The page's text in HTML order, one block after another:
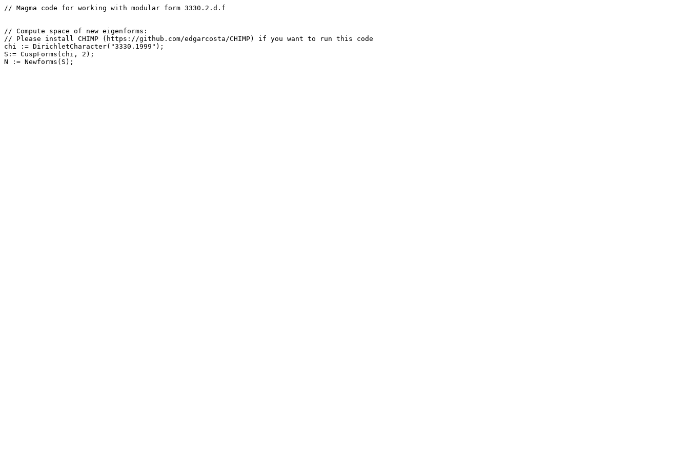
// Magma code for working with modular form 3330.2.d.f
// Compute space of new eigenforms:
// Please install CHIMP (https://github.com/edgarcosta/CHIMP) if you want to run this code
chi := DirichletCharacter("3330.1999");
S:= CuspForms(chi, 2);